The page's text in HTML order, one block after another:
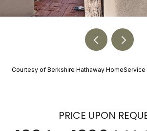
Courtesy of Berkshire Hathaway HomeService
PRICE UPON